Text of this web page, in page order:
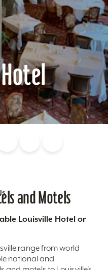
and Motels
Louisville Hotel or
range from world
national and